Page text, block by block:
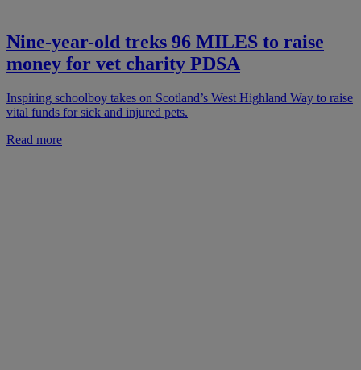
Nine-year-old treks 96 MILES to raise
money for vet charity PDSA
Inspiring schoolboy takes on Scotland’s West Highland Way to raise
vital funds for sick and injured pets.
Read more